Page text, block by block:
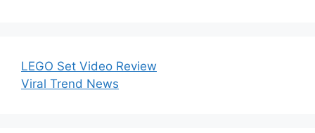
LEGO Set Video Review
Viral Trend News